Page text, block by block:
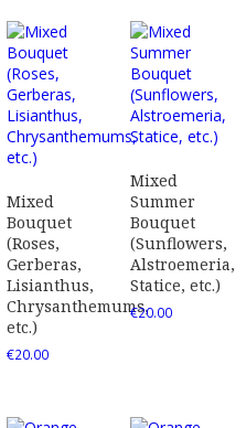
Mixed
Bouquet
(Roses,
Gerberas,
Lisianthus,
Chrysanthemums,
etc.)
€20.00
Mixed
Summer
Bouquet
(Sunflowers,
Alstroemeria,
Statice, etc.)
€20.00